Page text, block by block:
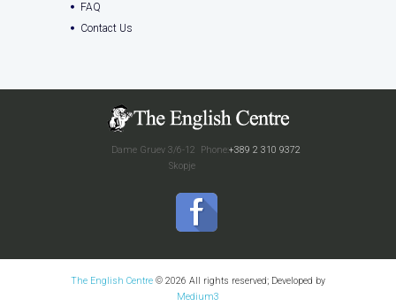
FAQ
Contact Us
Phone:+389 2 310 9372
Dame Gruev 3/6-12
Skopje
The English Centre © 2026 All rights reserved; Developed by
Medium3